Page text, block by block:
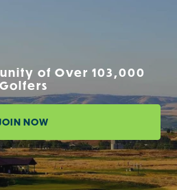
of Over 103,000
Golfers
NOW